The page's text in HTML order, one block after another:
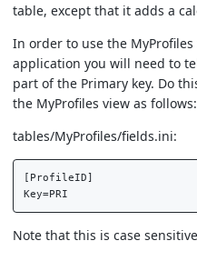
table, except that it adds a
In order to use the
application you will need to
part of the Primary key. Do
the MyProfiles view as follows:
tables/MyProfiles/fields.ini:
[ProfileID]
Note that this is case